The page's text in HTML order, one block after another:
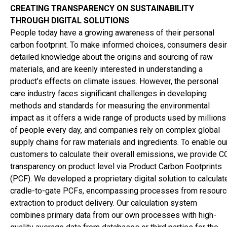
CREATING TRANSPARENCY ON SUSTAINABILITY
THROUGH DIGITAL SOLUTIONS
People today have a growing awareness of their personal
carbon footprint. To make informed choices, consumers
detailed knowledge about the origins and sourcing of raw
materials, and are keenly interested in understanding a
product’s effects on climate issues. However, the personal
care industry faces significant challenges in developing
methods and standards for measuring the environmental
impact as it offers a wide range of products used by millions
of people every day, and companies rely on complex global
supply chains for raw materials and ingredients. To enable
customers to calculate their overall emissions, we provide
transparency on product level via Product Carbon Footprints
(PCF). We developed a proprietary digital solution to
cradle-to-gate PCFs, encompassing processes from
extraction to product delivery. Our calculation system
combines primary data from our own processes with high-
cosmetics industry - Panelists - SymriseGo to article:Panel
discussion on Sustainability in the cosmetics industry -
UngerGo to article:Panel discussion on Sustainability in the
cosmetics industry - Panelists - Vytrus
Go to article:
discussion on Sustainability in the cosmetics industry -
PCHI
The new journey of HPC
TodayGo to article:Scientific Advisory BoardGo to article: